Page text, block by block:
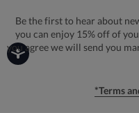
Be the first to hear about
you can enjoy 15% off of
you agree we will send you
*Terms